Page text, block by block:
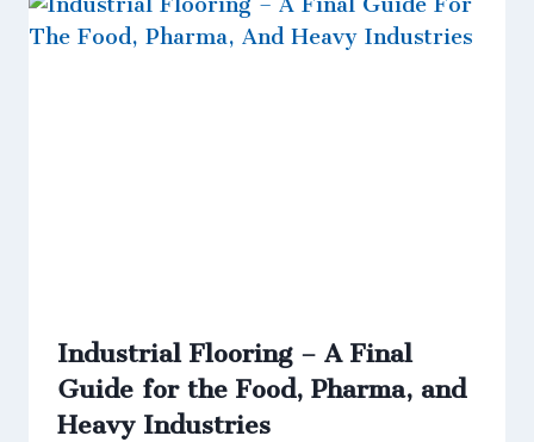
Industrial Flooring – A Final
Guide for the Food, Pharma, and
Heavy Industries